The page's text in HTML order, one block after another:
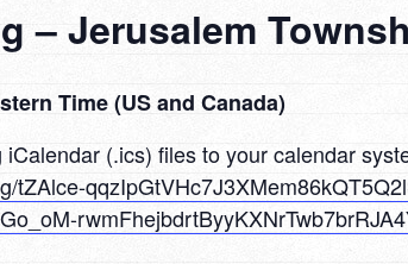
– Jerusalem
Time (US and Canada)
(.ics) files to your calendar
tZAlce-